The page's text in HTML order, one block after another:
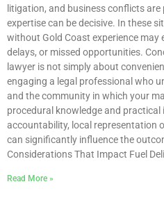
litigation, and business conflicts are
expertise can be decisive. In these
without Gold Coast experience may
delays, or missed opportunities.
lawyer is not simply about
engaging a legal professional who
and the community in which your
procedural knowledge and
accountability, local representation
can significantly influence the
Considerations That Impact Fuel
Read More »